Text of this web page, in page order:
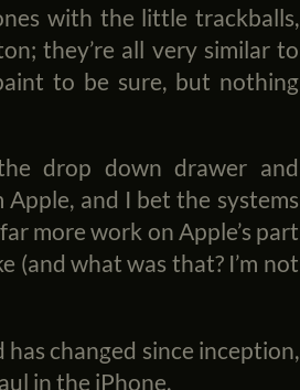
with the little trackballs,
they’re all very similar to
to be sure, but nothing
drop down drawer and
and I bet the systems
more work on Apple’s part
(and what was that? I’m not
changed since inception,
in the iPhone.